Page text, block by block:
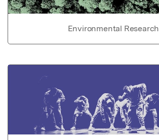
Environmental Research